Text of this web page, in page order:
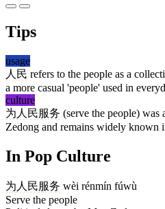
Tips
usage
人民 refers to the people as a
a more casual 'people' used in
culture
为人民服务 (serve the people) was
Zedong and remains widely known
In Pop Culture
为 人民服务 wèi rénmín fúwù
Serve the people